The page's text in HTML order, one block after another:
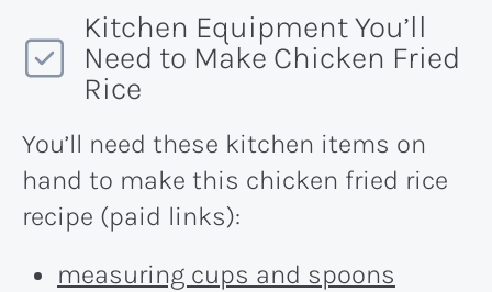
Kitchen Equipment You’ll
Need to Make Chicken Fried
Rice
You’ll need these kitchen items on
hand to make this chicken fried rice
recipe (paid links):
measuring cups and spoons